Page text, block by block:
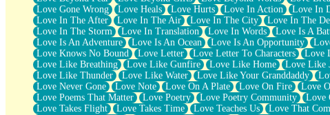
Petite Roses
Home Sweet Home
Paris
Thelonious Monk (Ode to Langston Hughes)
Does Heaven Allow Carry-ons?
Journaling
The Trouble with Prescription Labels
Rose Sitting in a Glass of Water
Forgot Why I Walked In
Rolling Thunder
A Poem for Van
Love Gone Wrong
Love Heals Love Hurts Love In Action Love In
Love In The After
Love In The Air Love In The City Love In The
Love In The Storm
Love In Translation Love In Words Love Is A
Love Is An Adventure
Love Is An Ocean Love Is An Opportunity
Love Knows No Bound
Love Letter Love Letter To Characters Love
Love Like Breathing
Love Like Gunfire Love Like Home Love Like
Love Like Thunder
Love Like Water Love Like Your Granddaddy
Love Never Gone
Love Note Love On A Plate Love On Fire Love
Love Poems That Matter
Love Poetry Love Poetry Community Love
Love Takes Flight
Love Takes Time Love Teaches Us Love That